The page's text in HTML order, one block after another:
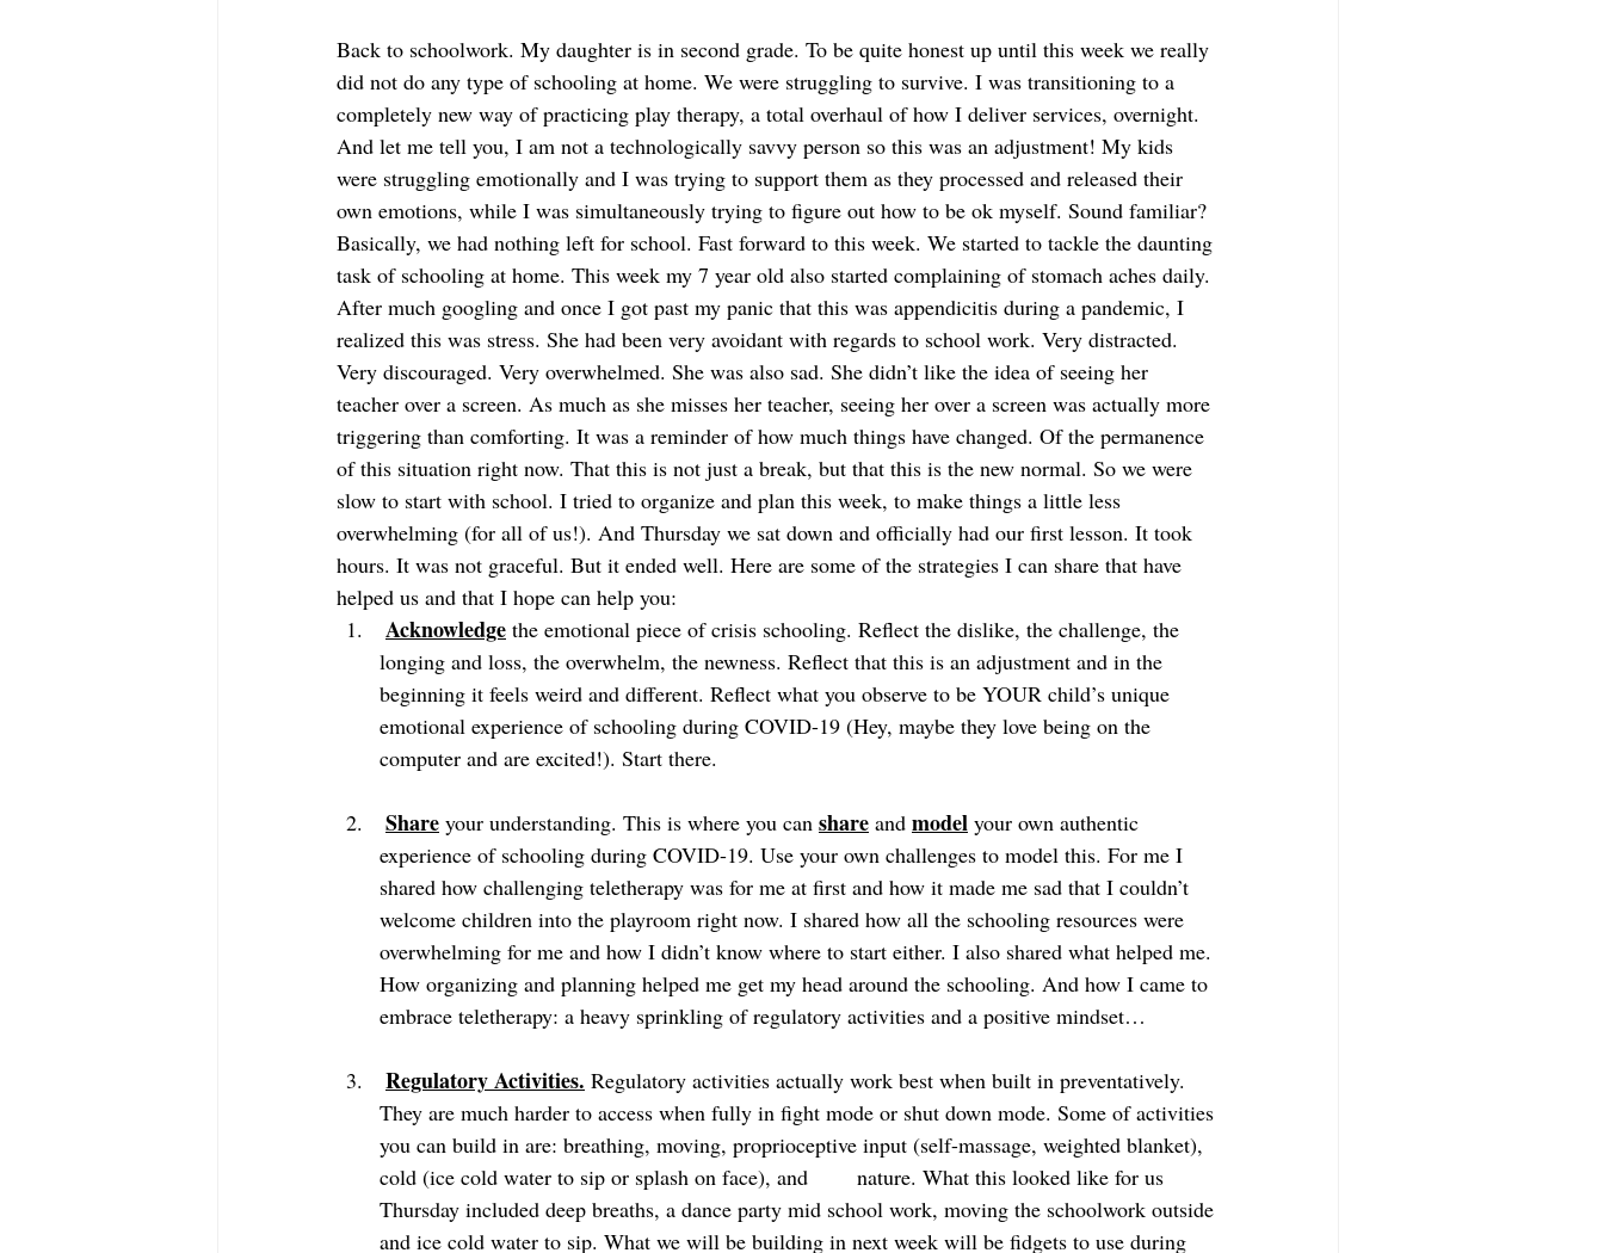
Back to schoolwork. My daughter is in second grade. To be quite honest up until this week we really
did not do any type of schooling at home. We were struggling to survive. I was transitioning to a
completely new way of practicing play therapy, a total overhaul of how I deliver services, overnight.
And let me tell you, I am not a technologically savvy person so this was an adjustment! My kids
were struggling emotionally and I was trying to support them as they processed and released their
own emotions, while I was simultaneously trying to figure out how to be ok myself. Sound familiar?
Basically, we had nothing left for school. Fast forward to this week. We started to tackle the daunting
task of schooling at home. This week my 7 year old also started complaining of stomach aches daily.
After much googling and once I got past my panic that this was appendicitis during a pandemic, I
realized this was stress. She had been very avoidant with regards to school work. Very distracted.
Very discouraged. Very overwhelmed. She was also sad. She didn’t like the idea of seeing her
teacher over a screen. As much as she misses her teacher, seeing her over a screen was actually more
triggering than comforting. It was a reminder of how much things have changed. Of the permanence
of this situation right now. That this is not just a break, but that this is the new normal. So we were
slow to start with school. I tried to organize and plan this week, to make things a little less
overwhelming (for all of us!). And Thursday we sat down and officially had our first lesson. It took
hours. It was not graceful. But it ended well. Here are some of the strategies I can share that have
helped us and that I hope can help you:
Acknowledge the emotional piece of crisis schooling. Reflect the dislike, the challenge, the
longing and loss, the overwhelm, the newness. Reflect that this is an adjustment and in the
beginning it feels weird and different. Reflect what you observe to be YOUR child’s unique
emotional experience of schooling during COVID-19 (Hey, maybe they love being on the
Share your understanding. This is where you can share and model your own authentic
experience of schooling during COVID-19. Use your own challenges to model this. For me I
shared how challenging teletherapy was for me at first and how it made me sad that I couldn’t
welcome children into the playroom right now. I shared how all the schooling resources were
overwhelming for me and how I didn’t know where to start either. I also shared what helped me.
How organizing and planning helped me get my head around the schooling. And how I came to
embrace teletherapy: a heavy sprinkling of regulatory activities and a positive mindset…
Regulatory Activities. Regulatory activities actually work best when built in preventatively.
They are much harder to access when fully in fight mode or shut down mode. Some of activities
you can build in are: breathing, moving, proprioceptive input (self-massage, weighted blanket),
cold (ice cold water to sip or splash on face), and 	nature. What this looked like for us
Thursday included deep breaths, a dance party mid school work, moving the schoolwork outside
and ice cold water to sip. What we will be building in next week will be fidgets to use during